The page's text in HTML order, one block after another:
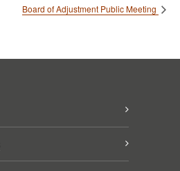
Board of Adjustment Public Meeting